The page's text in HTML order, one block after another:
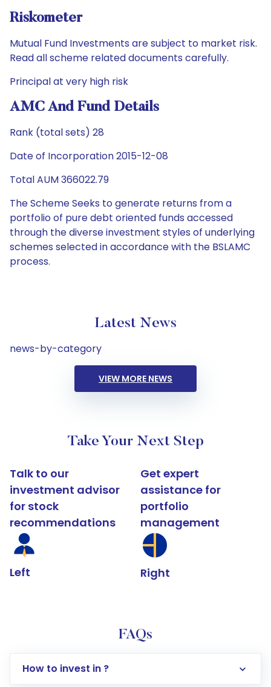
Riskometer
Mutual Fund Investments are subject to market risk.
Read all scheme related documents carefully.
Principal at very high risk
AMC And Fund Details
Rank (total sets) 28
Date of Incorporation 2015-12-08
Total AUM 366022.79
The Scheme Seeks to generate returns from a
portfolio of pure debt oriented funds accessed
through the diverse investment styles of underlying
schemes selected in accordance with the BSLAMC
process.
Latest News
news-by-category
VIEW MORE NEWS
Take Your Next Step
Talk to our
investment advisor
for stock
recommendations
Left
Get expert
assistance for
portfolio
management
Right
FAQs
How to invest in ?